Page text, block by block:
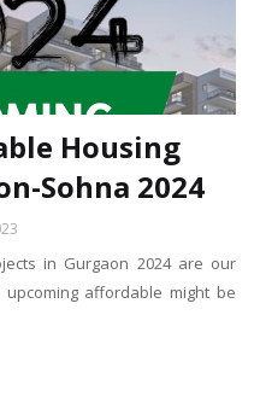
Housing
Sohna 2024
in Gurgaon 2024 are our
affordable might be